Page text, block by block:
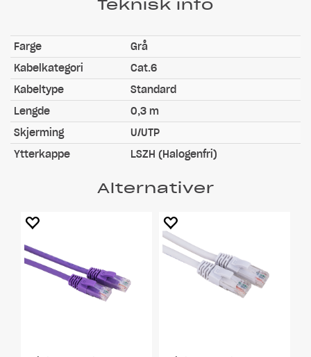
Teknisk info
Farge
Grå
Kabelkategori
Cat.6
Kabeltype
Standard
Lengde
0,3 m
Skjerming
U/UTP
Ytterkappe
LSZH (Halogenfri)
Alternativer